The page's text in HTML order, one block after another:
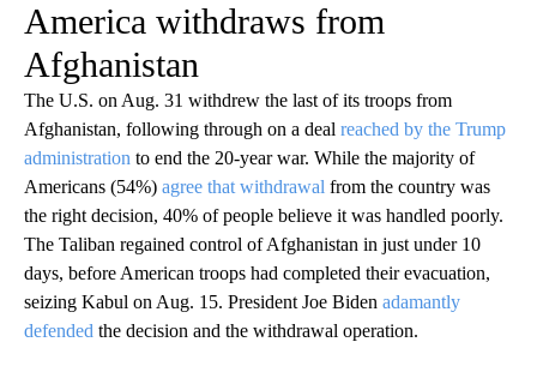
America withdraws from
Afghanistan
The U.S. on Aug. 31 withdrew the last of its troops from
Afghanistan, following through on a deal reached by the Trump
administration to end the 20-year war. While the majority of
Americans (54%) agree that withdrawal from the country was
the right decision, 40% of people believe it was handled poorly.
The Taliban regained control of Afghanistan in just under 10
days, before American troops had completed their evacuation,
seizing Kabul on Aug. 15. President Joe Biden adamantly
defended the decision and the withdrawal operation.